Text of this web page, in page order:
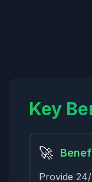
Key
🚀
Provide